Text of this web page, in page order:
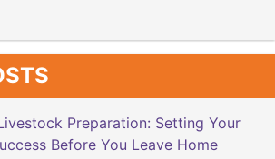
Preparation: Setting Your
Before You Leave Home